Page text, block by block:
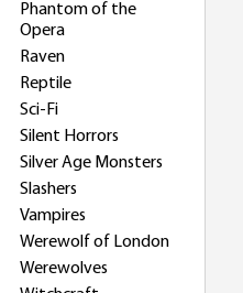
Phantom of the
Opera
Raven
Reptile
Sci-Fi
Silent Horrors
Silver Age Monsters
Slashers
Vampires
Werewolf of London
Werewolves